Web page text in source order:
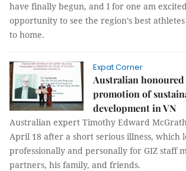
have finally begun, and I for one am
opportunity to see the region’s best
to home.
Expat Corner
Australian
promotion of
development in VN
Australian expert Timothy Edward
April 18 after a short serious illness, which
professionally and personally for GIZ staff
partners, his family, and friends.